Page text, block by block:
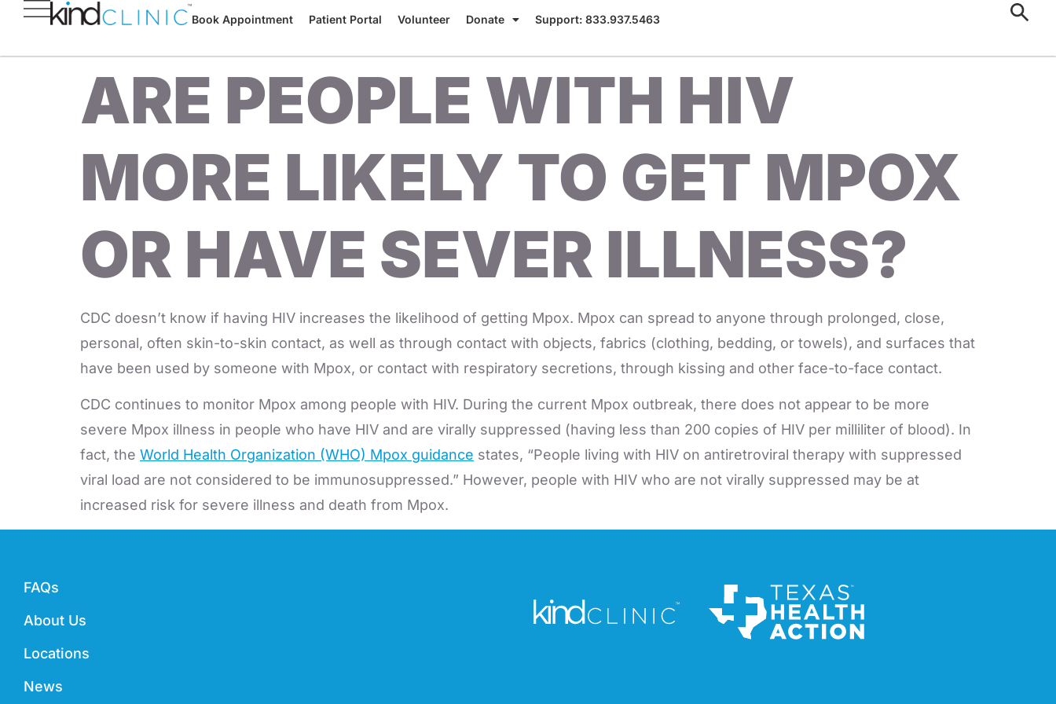
Book Appointment Patient Portal Volunteer Donate Support: 833.937.5463
ARE PEOPLE WITH HIV
MORE LIKELY TO GET MPOX
OR HAVE SEVER ILLNESS?
CDC doesn’t know if having HIV increases the likelihood of getting Mpox. Mpox can spread to anyone through prolonged, close,
personal, often skin-to-skin contact, as well as through contact with objects, fabrics (clothing, bedding, or towels), and surfaces that
have been used by someone with Mpox, or contact with respiratory secretions, through kissing and other face-to-face contact.
CDC continues to monitor Mpox among people with HIV. During the current Mpox outbreak, there does not appear to be more
severe Mpox illness in people who have HIV and are virally suppressed (having less than 200 copies of HIV per milliliter of blood). In
fact, the World Health Organization (WHO) Mpox guidance states, “People living with HIV on antiretroviral therapy with suppressed
viral load are not considered to be immunosuppressed.” However, people with HIV who are not virally suppressed may be at
increased risk for severe illness and death from Mpox.
FAQs
About Us
Locations
News